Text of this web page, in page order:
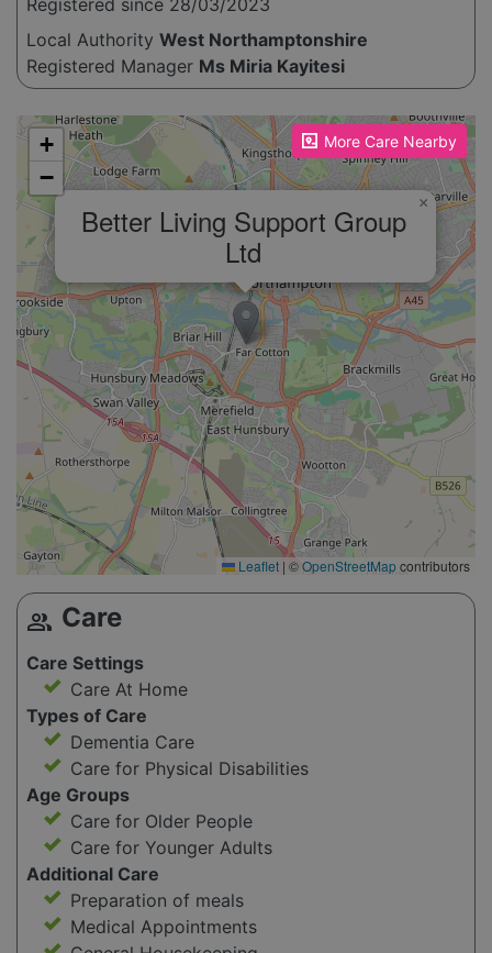
Registered since 28/03/2023
Local Authority West Northamptonshire
Registered Manager Ms Miria Kayitesi
More Care Nearby
Please enable JavaScript to see the map!
Better Living Support Group
Ltd
×
+
−
Leaflet | ©OpenStreetMapcontributors
group Care
Care Settings
Care At Home
Types of Care
Dementia Care
Care for Physical Disabilities
Age Groups
Care for Older People
Care for Younger Adults
Additional Care
Preparation of meals
Medical Appointments